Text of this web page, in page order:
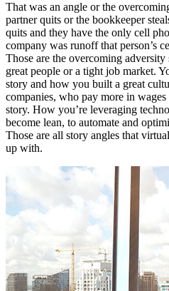
That was an angle or the
partner quits or the bookkeeper
quits and they have the only cell
company was runoff that person’s
Those are the overcoming
great people or a tight job market.
story and how you built a great
companies, who pay more in
story. How you’re leveraging
become lean, to automate and
Those are all story angles that
up with.